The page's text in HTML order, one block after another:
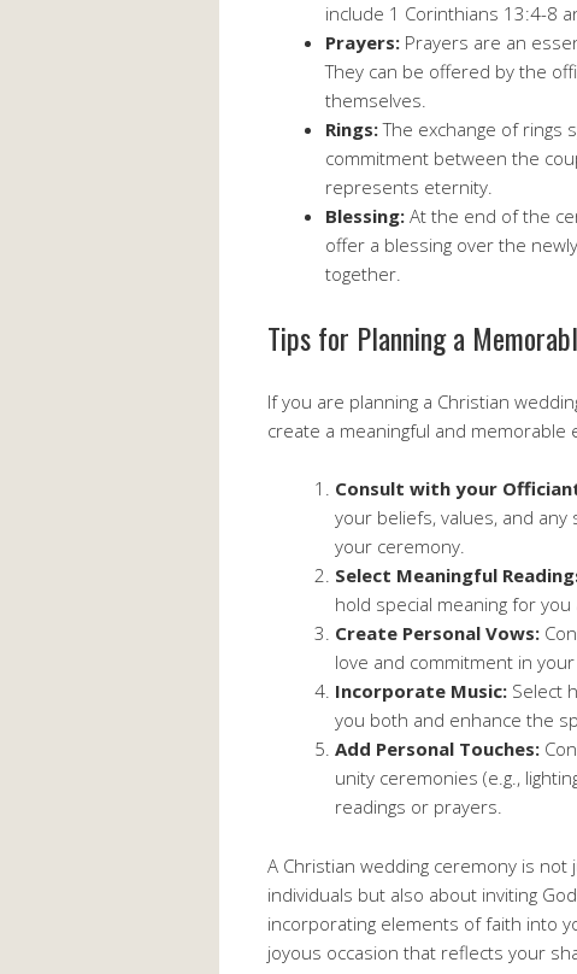
include 1 Corinthians 13:4-8
Prayers: Prayers are an
They can be offered by the
themselves.
Rings:The exchange of rings
commitment between the
represents eternity.
Blessing: At the end of the
offer a blessing over the
together.
Tips for Planning a
If you are planning a Christian
create a meaningful and memorable
Consult with your
your beliefs, values, and
your ceremony.
Select Meaningful
hold special meaning for
Create Personal Vows:
love and commitment in
Incorporate Music: Select
you both and enhance the
Add Personal Touches:
unity ceremonies (e.g.,
readings or prayers.
A Christian wedding ceremony is
individuals but also about inviting
incorporating elements of faith into
joyous occasion that reflects your